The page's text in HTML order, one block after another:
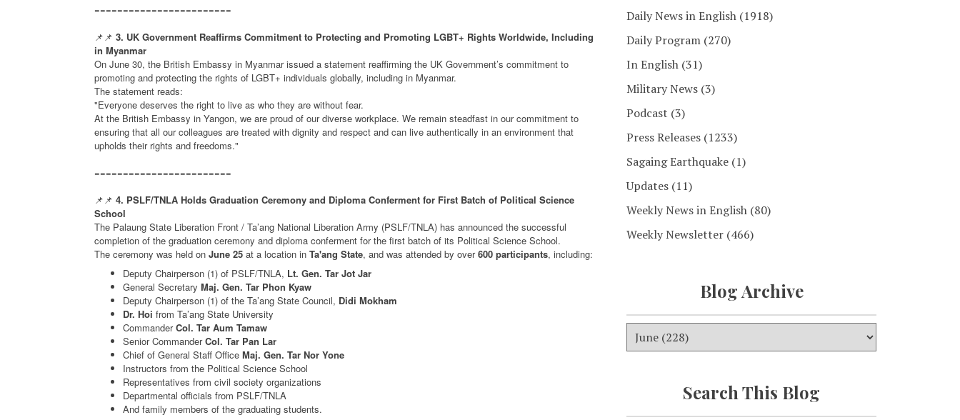
========================
📌📌 3. UK Government Reaffirms Commitment to Protecting and Promoting LGBT+ Rights Worldwide, Including
in Myanmar
On June 30, the British Embassy in Myanmar issued a statement reaffirming the UK Government’s commitment to
promoting and protecting the rights of LGBT+ individuals globally, including in Myanmar.
The statement reads:
"Everyone deserves the right to live as who they are without fear.
At the British Embassy in Yangon, we are proud of our diverse workplace. We remain steadfast in our commitment to
ensuring that all our colleagues are treated with dignity and respect and can live authentically in an environment that
upholds their rights and freedoms."
========================
📌📌 4. PSLF/TNLA Holds Graduation Ceremony and Diploma Conferment for First Batch of Political Science
School
The Palaung State Liberation Front / Ta’ang National Liberation Army (PSLF/TNLA) has announced the successful
completion of the graduation ceremony and diploma conferment for the first batch of its Political Science School.
The ceremony was held on June 25 at a location in Ta'ang State, and was attended by over600 participants, including:
Deputy Chairperson (1) of PSLF/TNLA, Lt. Gen. Tar Jot Jar
General Secretary Maj. Gen. Tar Phon Kyaw
Deputy Chairperson (1) of the Ta’ang State Council, Didi Mokham
Dr. Hoi from Ta’ang State University
CommanderCol. Tar Aum Tamaw
Senior CommanderCol. Tar Pan Lar
Chief of General Staff Office Maj. Gen. Tar Nor Yone
Instructors from the Political Science School
Representatives from civil society organizations
Departmental officials from PSLF/TNLA
And family members of the graduating students.
Daily News in English (1918)
Daily Program (270)
In English (31)
Military News (3)
Podcast (3)
Press Releases (1233)
Sagaing Earthquake (1)
Updates (11)
Weekly News in English (80)
Weekly Newsletter (466)
Blog Archive
Search This Blog